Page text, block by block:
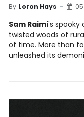
By Loron Hays
Sam Raimi's spooky
twisted woods of
of time. More than
unleashed its